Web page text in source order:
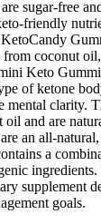
sugar-free
friendly
coconut
Keto
of ketone
mental clarity.
oil and are
an all-
a
supplement
goals.